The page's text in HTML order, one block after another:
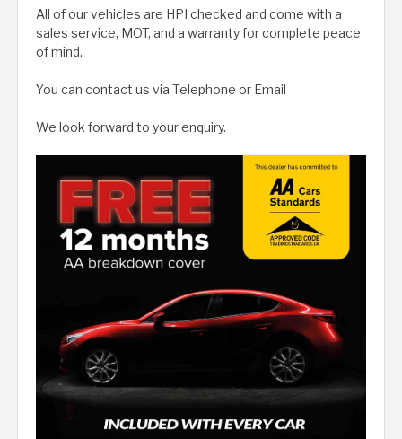
All of our vehicles are HPI checked and come with a
sales service, MOT, and a warranty for complete peace
of mind.
You can contact us via Telephone or Email
We look forward to your enquiry.